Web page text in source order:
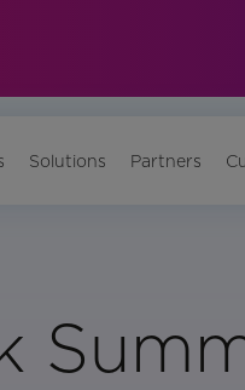
Solutions Partners